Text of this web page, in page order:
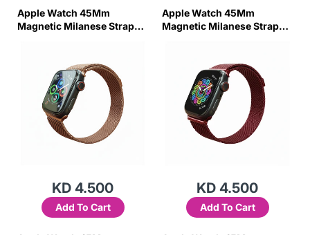
Apple Watch 45Mm
Magnetic Milanese Strap
KD 4.500
Add To Cart
Apple Watch 45Mm
Magnetic Milanese Strap
KD 4.500
Add To Cart